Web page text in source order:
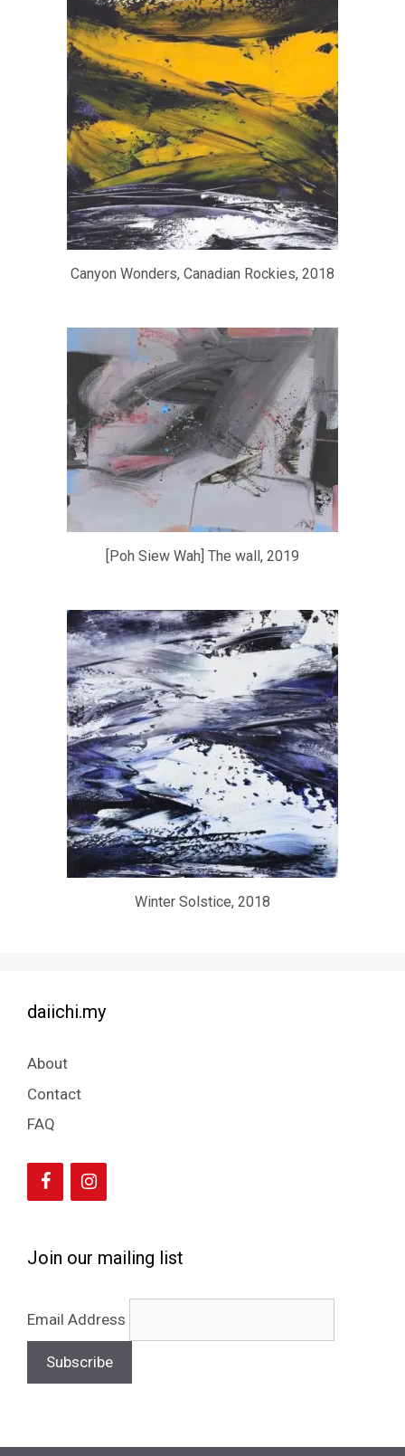
Canyon Wonders, Canadian Rockies, 2018
[Poh Siew Wah] The wall, 2019
Winter Solstice, 2018
daiichi.my
About
Contact
FAQ
Join our mailing list
Email Address